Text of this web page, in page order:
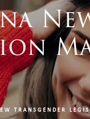
TRANSGENDER